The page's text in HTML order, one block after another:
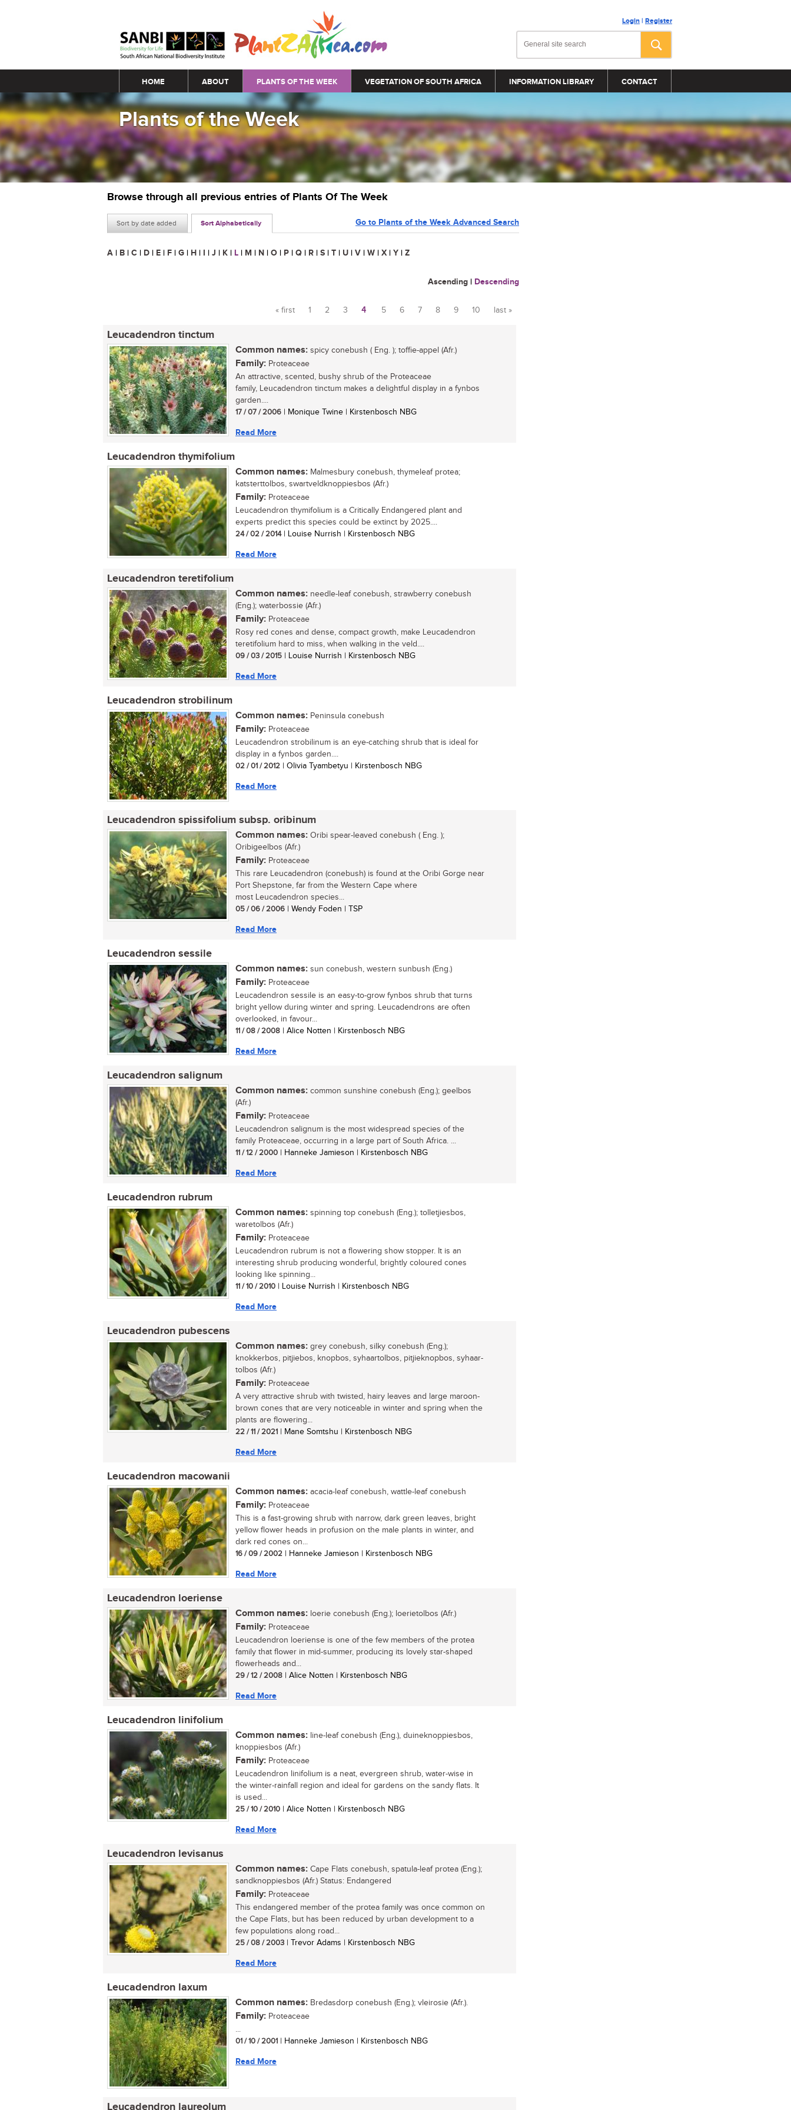
Login | Register
Main menu
HOME ABOUT PLANTS OF THE WEEK VEGETATION OF SOUTH AFRICA INFORMATION LIBRARY CONTACT
Plants of the Week
Browse through all previous entries of Plants Of The Week
Sort by date added Sort Alphabetically Go to Plants of the Week Advanced Search
A | B | C | D | E | F | G | H | I | J | K | L | M | N | O | P | Q | R | S | T | U | V | W | X | Y | Z
Ascending | Descending
Pages
« first 1 2 3 4 5 6 7 8 9 10 last »
Leucadendron tinctum
Common names: spicy conebush ( Eng. ); toffie-appel (Afr.)
Family: Proteaceae
An attractive, scented, bushy shrub of the Proteaceae
family, Leucadendron tinctum makes a delightful display in a fynbos
garden....
17 / 07 / 2006 | Monique Twine | Kirstenbosch NBG
Read More
Leucadendron thymifolium
Common names: Malmesbury conebush, thymeleaf protea;
katsterttolbos, swartveldknoppiesbos (Afr.)
Family: Proteaceae
Leucadendron thymifolium is a Critically Endangered plant and
experts predict this species could be extinct by 2025....
24 / 02 / 2014| Louise Nurrish | Kirstenbosch NBG
Read More
Leucadendron teretifolium
Common names: needle-leaf conebush, strawberry conebush
(Eng.); waterbossie (Afr.)
Family: Proteaceae
Rosy red cones and dense, compact growth, make Leucadendron
teretifolium hard to miss, when walking in the veld....
09 / 03 / 2015 | Louise Nurrish | Kirstenbosch NBG
Read More
Leucadendron strobilinum
Common names: Peninsula conebush
Family: Proteaceae
Leucadendron strobilinum is an eye-catching shrub that is ideal for
display in a fynbos garden....
02 / 01 / 2012 | Olivia Tyambetyu | Kirstenbosch NBG
Read More
Leucadendron spissifolium subsp. oribinum
Common names: Oribi spear-leaved conebush ( Eng. );
Oribigeelbos (Afr.)
Family: Proteaceae
This rare Leucadendron (conebush) is found at the Oribi Gorge near
Port Shepstone, far from the Western Cape where
most Leucadendron species...
05 / 06 / 2006 | Wendy Foden | TSP
Read More
Leucadendron sessile
Common names: sun conebush, western sunbush (Eng.)
Family: Proteaceae
Leucadendron sessile is an easy-to-grow fynbos shrub that turns
bright yellow during winter and spring. Leucadendrons are often
overlooked, in favour...
11 / 08 / 2008 | Alice Notten | Kirstenbosch NBG
Read More
Leucadendron salignum
Common names: common sunshine conebush (Eng.); geelbos
(Afr.)
Family: Proteaceae
Leucadendron salignum is the most widespread species of the
family Proteaceae, occurring in a large part of South Africa. ...
11 / 12 / 2000 | Hanneke Jamieson | Kirstenbosch NBG
Read More
Leucadendron rubrum
Common names: spinning top conebush (Eng.); tolletjiesbos,
waretolbos (Afr.)
Family: Proteaceae
Leucadendron rubrum is not a flowering show stopper. It is an
interesting shrub producing wonderful, brightly coloured cones
looking like spinning...
11 / 10 / 2010 | Louise Nurrish | Kirstenbosch NBG
Read More
Leucadendron pubescens
Common names: grey conebush, silky conebush (Eng.);
knokkerbos, pitjiebos, knopbos, syhaartolbos, pitjieknopbos, syhaar-
tolbos (Afr.)
Family: Proteaceae
A very attractive shrub with twisted, hairy leaves and large maroon-
brown cones that are very noticeable in winter and spring when the
plants are flowering...
22 / 11 / 2021 | Mane Somtshu | Kirstenbosch NBG
Read More
Leucadendron macowanii
Common names: acacia-leaf conebush, wattle-leaf conebush
Family: Proteaceae
This is a fast-growing shrub with narrow, dark green leaves, bright
yellow flower heads in profusion on the male plants in winter, and
dark red cones on...
16 / 09 / 2002 | Hanneke Jamieson | Kirstenbosch NBG
Read More
Leucadendron loeriense
Common names: loerie conebush (Eng.); loerietolbos (Afr.)
Family: Proteaceae
Leucadendron loeriense is one of the few members of the protea
family that flower in mid-summer, producing its lovely star-shaped
flowerheads and...
29 / 12 / 2008 | Alice Notten | Kirstenbosch NBG
Read More
Leucadendron linifolium
Common names: line-leaf conebush (Eng.), duineknoppiesbos,
knoppiesbos (Afr.)
Family: Proteaceae
Leucadendron linifolium is a neat, evergreen shrub, water-wise in
the winter-rainfall region and ideal for gardens on the sandy flats. It
is used...
25 / 10 / 2010 | Alice Notten | Kirstenbosch NBG
Read More
Leucadendron levisanus
Common names: Cape Flats conebush, spatula-leaf protea (Eng.);
sandknoppiesbos (Afr.) Status: Endangered
Family: Proteaceae
This endangered member of the protea family was once common on
the Cape Flats, but has been reduced by urban development to a
few populations along road...
25 / 08 / 2003 | Trevor Adams | Kirstenbosch NBG
Read More
Leucadendron laxum
Common names: Bredasdorp conebush (Eng.); vleirosie (Afr.).
Family: Proteaceae
...
01 / 10 / 2001 | Hanneke Jamieson | Kirstenbosch NBG
Read More
Leucadendron laureolum